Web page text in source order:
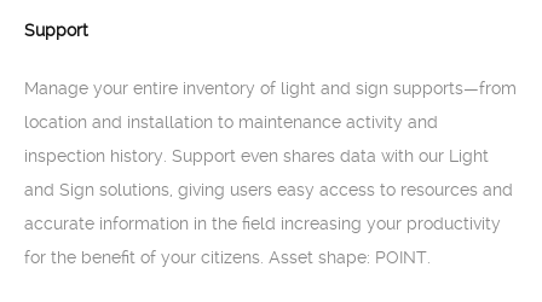
Support
Manage your entire inventory of light and sign supports—from
location and installation to maintenance activity and
inspection history. Support even shares data with our Light
and Sign solutions, giving users easy access to resources and
accurate information in the field increasing your productivity
for the benefit of your citizens. Asset shape: POINT.